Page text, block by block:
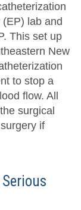
lab and
This set up
New
to stop a
flow. All
surgical
if